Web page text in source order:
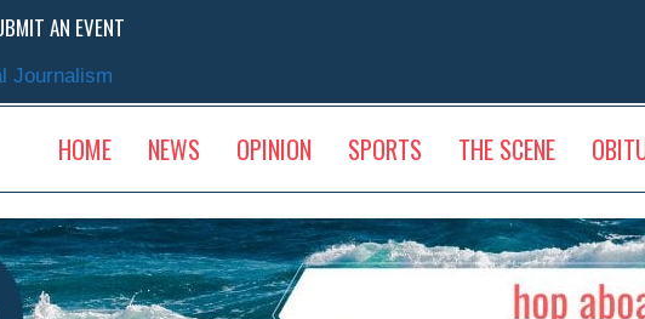
AN EVENT
Journalism
HOME NEWS OPINION SPORTS THE SCENE